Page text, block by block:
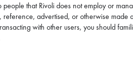
that Rivoli does not employ or
advertised, or otherwise made
with other users, you should